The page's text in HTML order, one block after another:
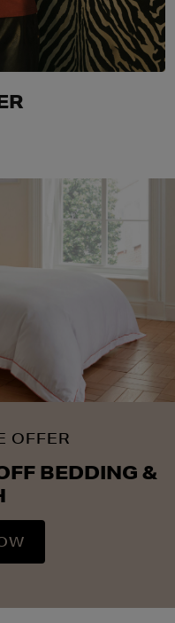
OFFER
BEDDING &